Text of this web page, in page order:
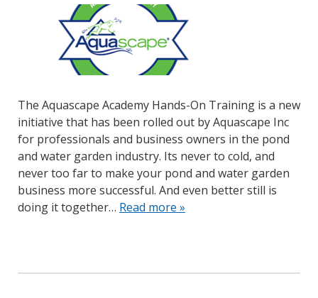
The Aquascape Academy Hands-On Training is a new
initiative that has been rolled out by Aquascape Inc
for professionals and business owners in the pond
and water garden industry. Its never to cold, and
never too far to make your pond and water garden
business more successful. And even better still is
doing it together… Read more »